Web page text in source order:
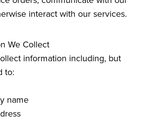
interact with our services.
We Collect
information including, but
to:
name